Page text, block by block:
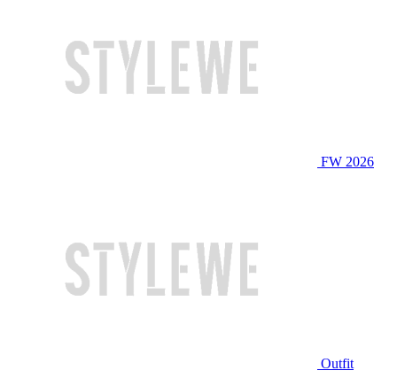
FW 2026
Outfit